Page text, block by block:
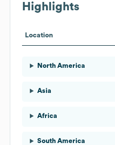
Highlights
Location
North America
Asia
Africa
South America